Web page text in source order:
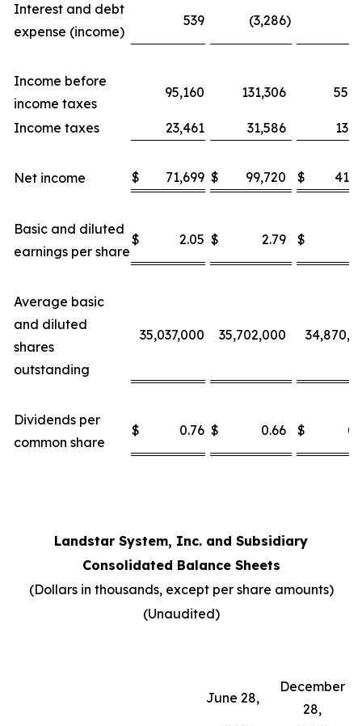
Interest and debt
expense (income)
539 (3,286)
Income before
income taxes
95,160 131,306
Income taxes 23,461 31,586
Net income $ 71,699 $ 99,720 $
Basic and diluted
earnings per share
$ 2.05 $ 2.79 $
Average basic
and diluted
shares
outstanding
35,037,000 35,702,000
Dividends per
common share
$ 0.76 $ 0.66 $
Landstar System, Inc. and Subsidiary
Consolidated Balance Sheets
(Dollars in thousands, except per share amounts)
(Unaudited)
June 28,
December
28,